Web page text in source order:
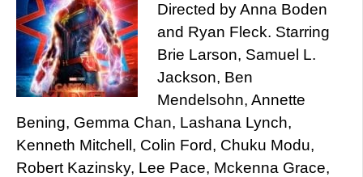
Directed by Anna Boden
and Ryan Fleck. Starring
Brie Larson, Samuel L.
Jackson, Ben
Mendelsohn, Annette
Bening, Gemma Chan, Lashana Lynch,
Kenneth Mitchell, Colin Ford, Chuku Modu,
Robert Kazinsky, Lee Pace, Mckenna Grace,